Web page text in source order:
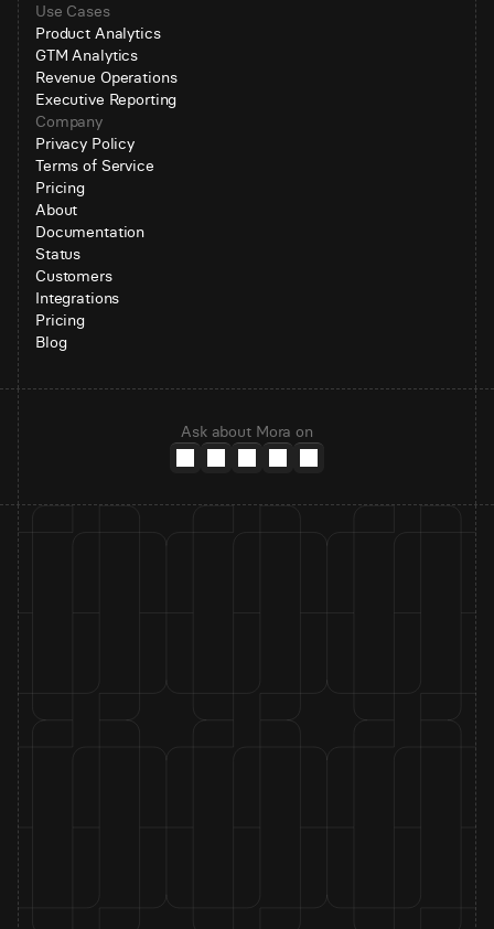
Use Cases
Product Analytics
GTM Analytics
Revenue Operations
Executive Reporting
Company
Privacy Policy
Terms of Service
Pricing
About
Documentation
Status
Customers
Integrations
Pricing
Blog
Ask about Mora on